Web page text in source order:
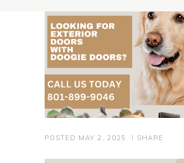
POSTED MAY 2, 2025 SHARE